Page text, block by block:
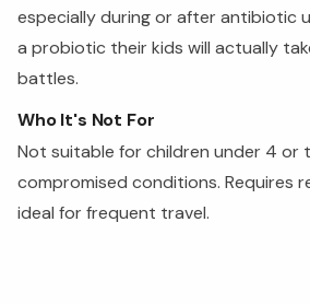
especially during or after antibiotic
a probiotic their kids will actually
battles.
Who It's Not For
Not suitable for children under 4 or
compromised conditions. Requires
ideal for frequent travel.